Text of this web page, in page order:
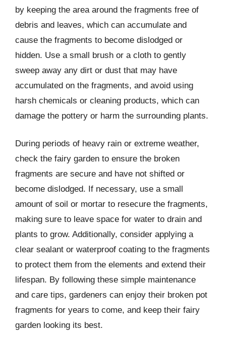
by keeping the area around the fragments free of
debris and leaves, which can accumulate and
cause the fragments to become dislodged or
hidden. Use a small brush or a cloth to gently
sweep away any dirt or dust that may have
accumulated on the fragments, and avoid using
harsh chemicals or cleaning products, which can
damage the pottery or harm the surrounding plants.
During periods of heavy rain or extreme weather,
check the fairy garden to ensure the broken
fragments are secure and have not shifted or
become dislodged. If necessary, use a small
amount of soil or mortar to resecure the fragments,
making sure to leave space for water to drain and
plants to grow. Additionally, consider applying a
clear sealant or waterproof coating to the fragments
to protect them from the elements and extend their
lifespan. By following these simple maintenance
and care tips, gardeners can enjoy their broken pot
fragments for years to come, and keep their fairy
garden looking its best.